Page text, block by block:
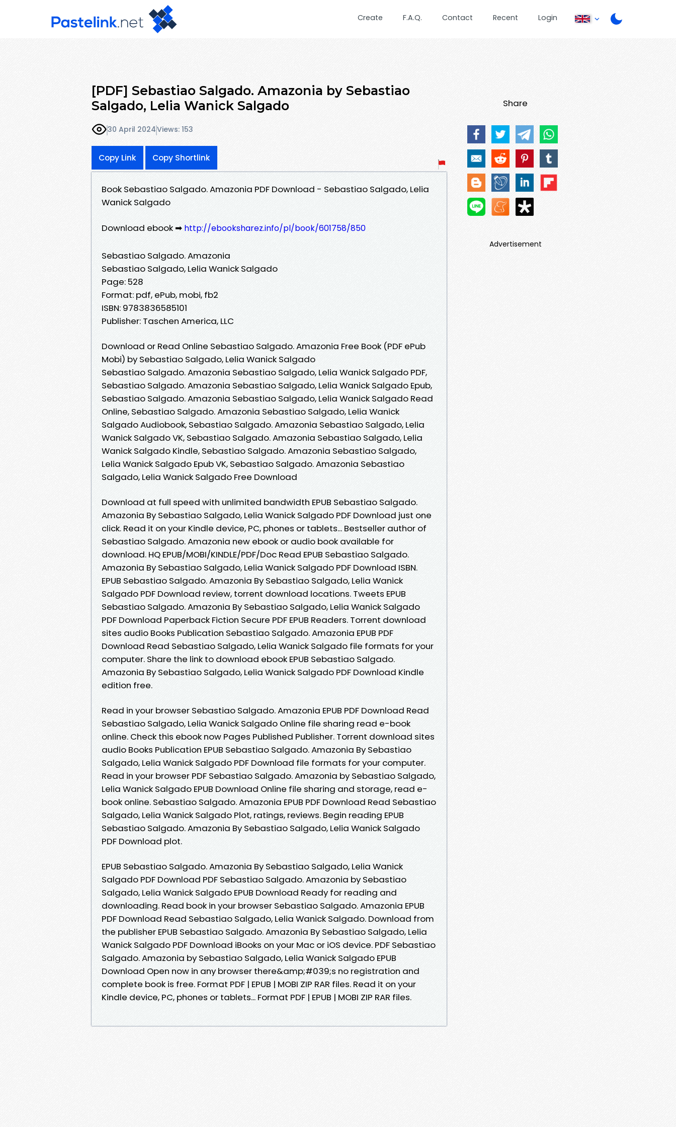
Create F.A.Q. Contact Recent Login
[PDF] Sebastiao Salgado. Amazonia by Sebastiao
Salgado, Lelia Wanick Salgado
30 April 2024Views: 153
Copy Link Copy Shortlink
Book Sebastiao Salgado. Amazonia PDF Download - Sebastiao Salgado, Lelia
Wanick Salgado
Download ebook ➡ http://ebooksharez.info/pl/book/601758/850
Sebastiao Salgado. Amazonia
Sebastiao Salgado, Lelia Wanick Salgado
Page: 528
Format: pdf, ePub, mobi, fb2
ISBN: 9783836585101
Publisher: Taschen America, LLC
Download or Read Online Sebastiao Salgado. Amazonia Free Book (PDF ePub
Mobi) by Sebastiao Salgado, Lelia Wanick Salgado
Sebastiao Salgado. Amazonia Sebastiao Salgado, Lelia Wanick Salgado PDF,
Sebastiao Salgado. Amazonia Sebastiao Salgado, Lelia Wanick Salgado Epub,
Sebastiao Salgado. Amazonia Sebastiao Salgado, Lelia Wanick Salgado Read
Online, Sebastiao Salgado. Amazonia Sebastiao Salgado, Lelia Wanick
Salgado Audiobook, Sebastiao Salgado. Amazonia Sebastiao Salgado, Lelia
Wanick Salgado VK, Sebastiao Salgado. Amazonia Sebastiao Salgado, Lelia
Wanick Salgado Kindle, Sebastiao Salgado. Amazonia Sebastiao Salgado,
Lelia Wanick Salgado Epub VK, Sebastiao Salgado. Amazonia Sebastiao
Salgado, Lelia Wanick Salgado Free Download
Download at full speed with unlimited bandwidth EPUB Sebastiao Salgado.
Amazonia By Sebastiao Salgado, Lelia Wanick Salgado PDF Download just one
click. Read it on your Kindle device, PC, phones or tablets... Bestseller author of
Sebastiao Salgado. Amazonia new ebook or audio book available for
download. HQ EPUB/MOBI/KINDLE/PDF/Doc Read EPUB Sebastiao Salgado.
Amazonia By Sebastiao Salgado, Lelia Wanick Salgado PDF Download ISBN.
EPUB Sebastiao Salgado. Amazonia By Sebastiao Salgado, Lelia Wanick
Salgado PDF Download review, torrent download locations. Tweets EPUB
Sebastiao Salgado. Amazonia By Sebastiao Salgado, Lelia Wanick Salgado
PDF Download Paperback Fiction Secure PDF EPUB Readers. Torrent download
sites audio Books Publication Sebastiao Salgado. Amazonia EPUB PDF
Download Read Sebastiao Salgado, Lelia Wanick Salgado file formats for your
computer. Share the link to download ebook EPUB Sebastiao Salgado.
Amazonia By Sebastiao Salgado, Lelia Wanick Salgado PDF Download Kindle
edition free.
Read in your browser Sebastiao Salgado. Amazonia EPUB PDF Download Read
Sebastiao Salgado, Lelia Wanick Salgado Online file sharing read e-book
online. Check this ebook now Pages Published Publisher. Torrent download sites
audio Books Publication EPUB Sebastiao Salgado. Amazonia By Sebastiao
Salgado, Lelia Wanick Salgado PDF Download file formats for your computer.
Read in your browser PDF Sebastiao Salgado. Amazonia by Sebastiao Salgado,
Lelia Wanick Salgado EPUB Download Online file sharing and storage, read e-
book online. Sebastiao Salgado. Amazonia EPUB PDF Download Read Sebastiao
Salgado, Lelia Wanick Salgado Plot, ratings, reviews. Begin reading EPUB
Sebastiao Salgado. Amazonia By Sebastiao Salgado, Lelia Wanick Salgado
PDF Download plot.
EPUB Sebastiao Salgado. Amazonia By Sebastiao Salgado, Lelia Wanick
Salgado PDF Download PDF Sebastiao Salgado. Amazonia by Sebastiao
Salgado, Lelia Wanick Salgado EPUB Download Ready for reading and
downloading. Read book in your browser Sebastiao Salgado. Amazonia EPUB
PDF Download Read Sebastiao Salgado, Lelia Wanick Salgado. Download from
the publisher EPUB Sebastiao Salgado. Amazonia By Sebastiao Salgado, Lelia
Wanick Salgado PDF Download iBooks on your Mac or iOS device. PDF Sebastiao
Salgado. Amazonia by Sebastiao Salgado, Lelia Wanick Salgado EPUB
Download Open now in any browser there&amp;#039;s no registration and
complete book is free. Format PDF | EPUB | MOBI ZIP RAR files. Read it on your
Kindle device, PC, phones or tablets... Format PDF | EPUB | MOBI ZIP RAR files.
Share
Advertisement